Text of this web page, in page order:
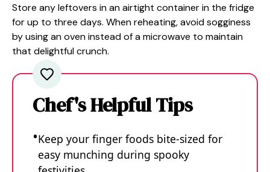
Store any leftovers in an airtight container in the fridge
for up to three days. When reheating, avoid sogginess
by using an oven instead of a microwave to maintain
that delightful crunch.
Chef's Helpful Tips
Keep your finger foods bite-sized for
easy munching during spooky